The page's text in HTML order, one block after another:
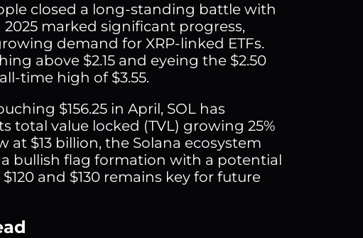
closed a long-standing battle with
2025 marked significant progress,
demand for XRP-linked ETFs.
above $2.15 and eyeing the $2.50
time high of $3.55.
$156.25 in April, SOL has
total value locked (TVL) growing 25%
$13 billion, the Solana ecosystem
bullish flag formation with a potential
and $130 remains key for future